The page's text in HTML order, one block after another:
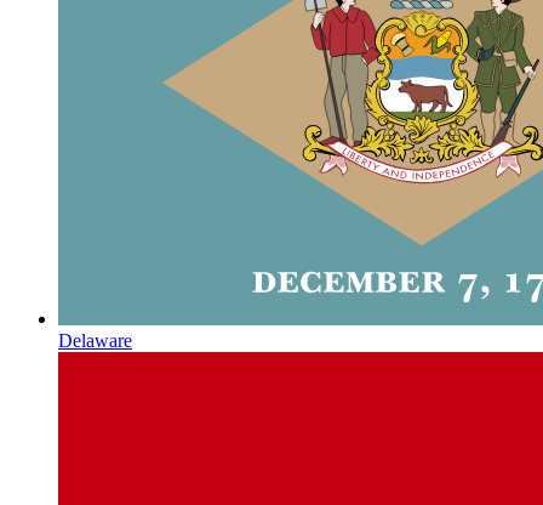
Delaware